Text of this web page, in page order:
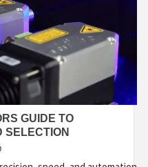
GUIDE TO
SELECTION